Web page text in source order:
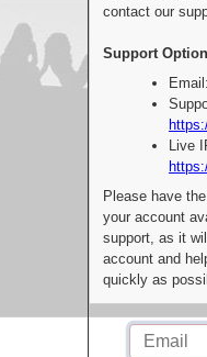
contact our
Support
Live
Please have
your account
support, as it
account and
quickly as